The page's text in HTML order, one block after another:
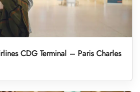
CDG Terminal – Paris Charles